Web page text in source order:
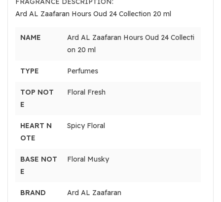
Ard AL Zaafaran Hours Oud 24 Collection 20 ml
NAME
Ard AL Zaafaran Hours Oud 24 Collecti
on 20 ml
TYPE Perfumes
TOP NOT
E
Floral Fresh
HEART N
OTE
Spicy Floral
BASE NOT
E
Floral Musky
BRAND Ard AL Zaafaran